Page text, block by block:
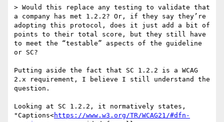
> Would this replace any testing to validate that
a company has met 1.2.2? Or, if they say they’re
adopting this protocol, does it just add a bit of
points to their total score, but they still have
to meet the “testable” aspects of the guideline
or SC?
Putting aside the fact that SC 1.2.2 is a WCAG
2.x requirement, I believe I still understand the
question.
Looking at SC 1.2.2, it normatively states,
"Captions<https://www.w3.org/TR/WCAG21/#dfn-